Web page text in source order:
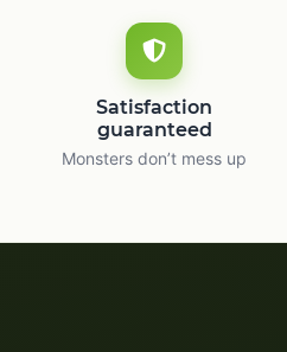
Satisfaction
guaranteed
Monsters don’t mess up